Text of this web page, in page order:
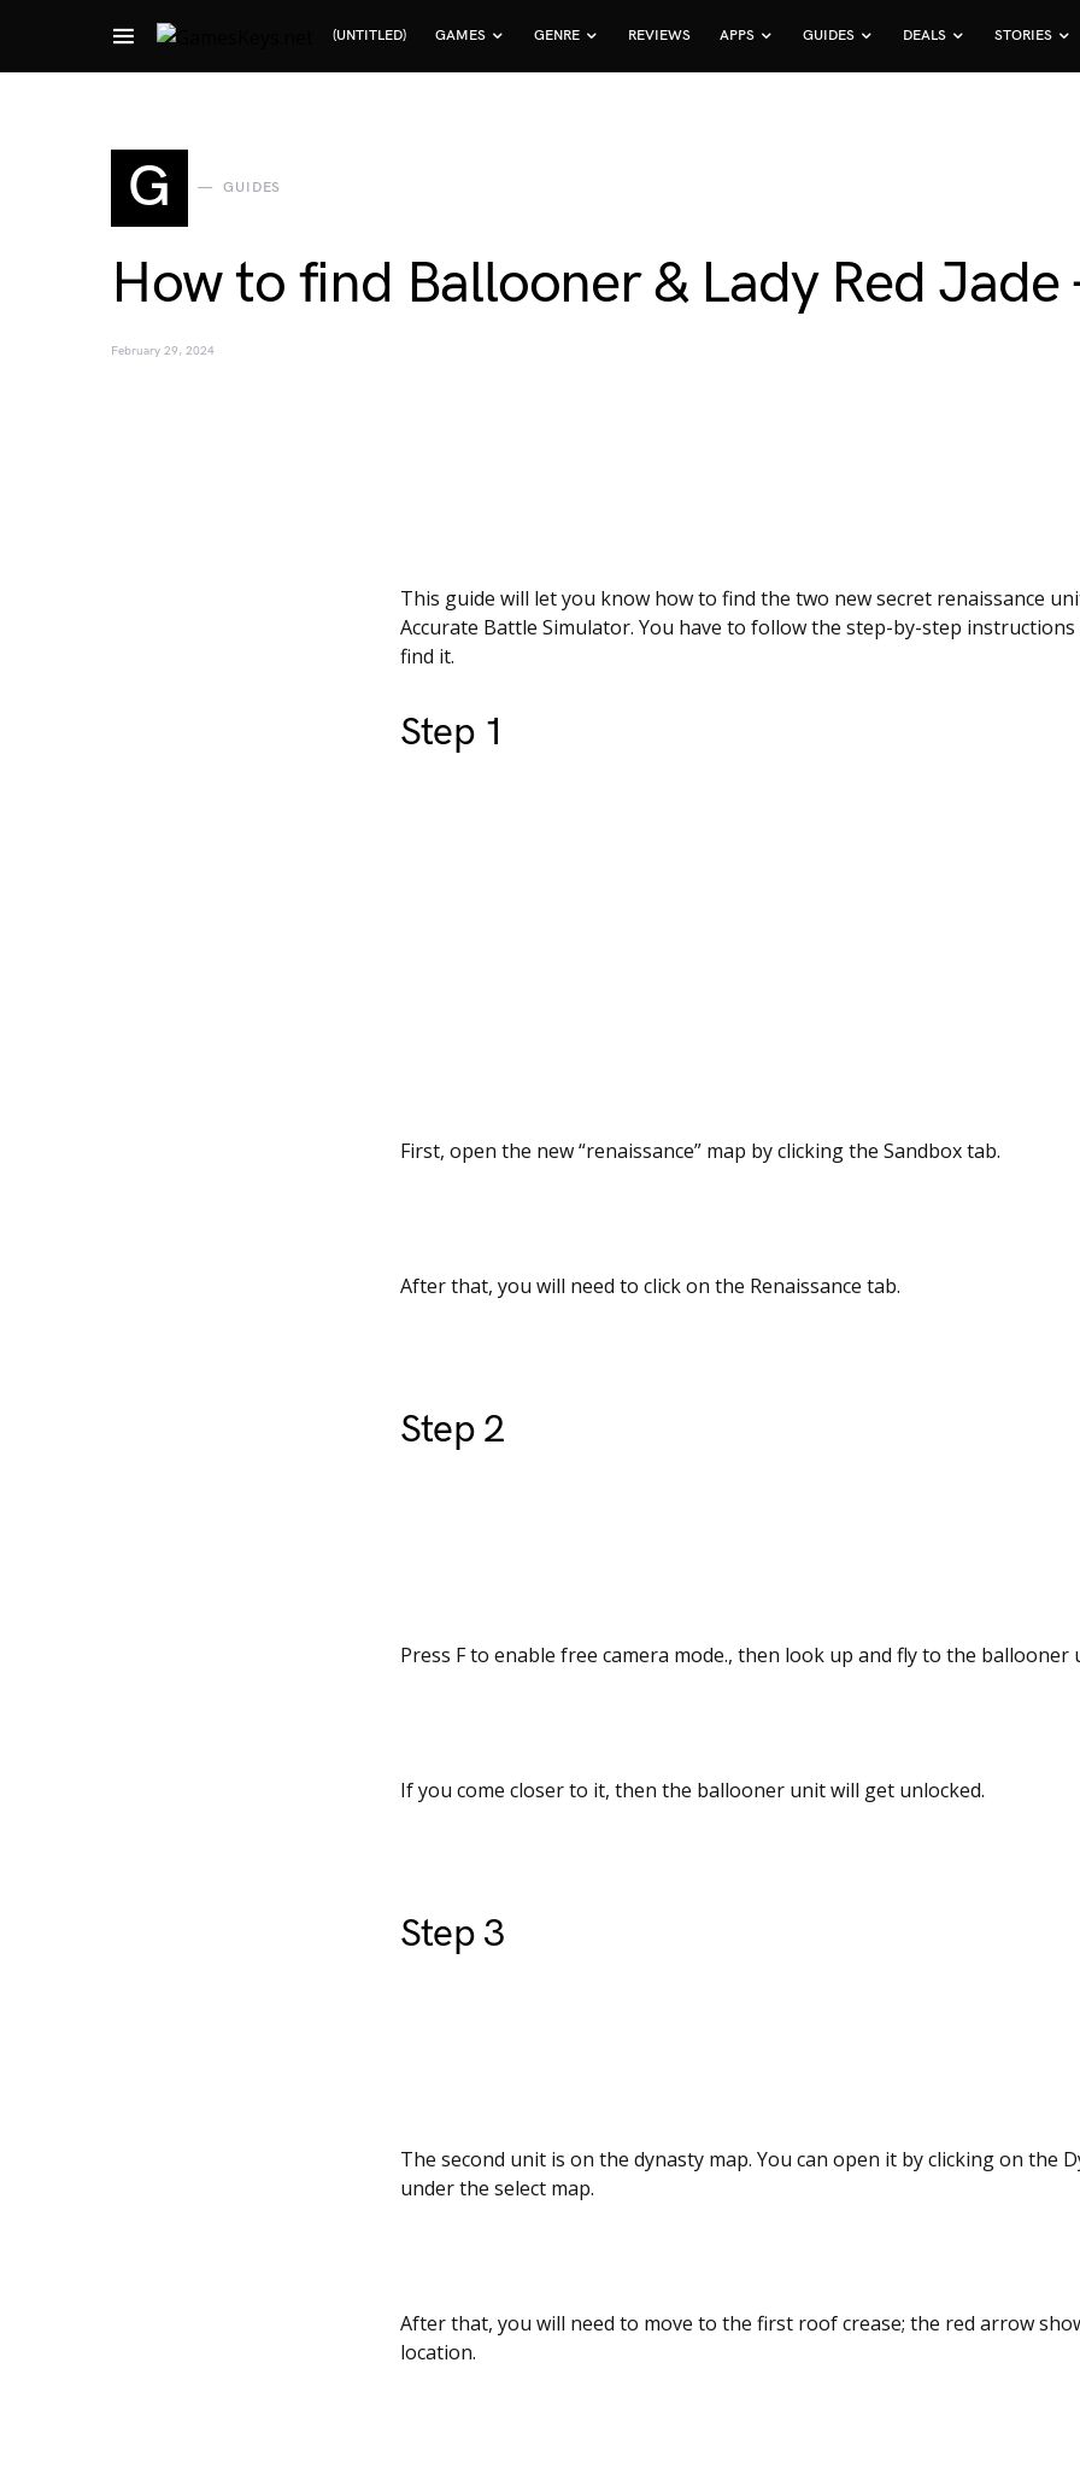
(UNTITLED) GAMES GENRE REVIEWS APPS GUIDES DEALS STORIES
Search for:
G GUIDES
How to find Ballooner & Lady Red Jade
February 29, 2024
This guide will let you know how to find the two new secret renaissance
Accurate Battle Simulator. You have to follow the step-by-step
find it.
Step 1
First, open the new “renaissance” map by clicking the Sandbox tab.
After that, you will need to click on the Renaissance tab.
Step 2
Press F to enable free camera mode., then look up and fly to the ballooner
If you come closer to it, then the ballooner unit will get unlocked.
Step 3
The second unit is on the dynasty map. You can open it by clicking on the
under the select map.
After that, you will need to move to the first roof crease; the red arrow
location.